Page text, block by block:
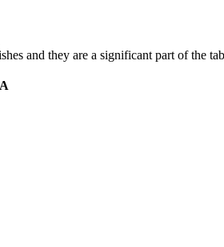
and they are a significant part of the